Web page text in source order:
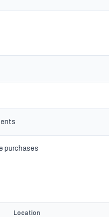
purchases
Location